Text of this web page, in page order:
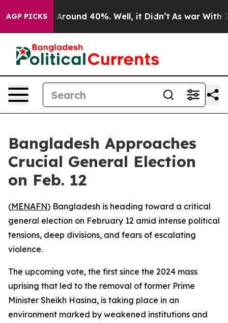
AGP PICKS
a Floor Around 40%. Well, it Didn’t As war With
Bangladesh Approaches
Crucial General Election
on Feb. 12
(MENAFN) Bangladesh is heading toward a critical
general election on February 12 amid intense political
tensions, deep divisions, and fears of escalating
violence.
The upcoming vote, the first since the 2024 mass
uprising that led to the removal of former Prime
Minister Sheikh Hasina, is taking place in an
environment marked by weakened institutions and